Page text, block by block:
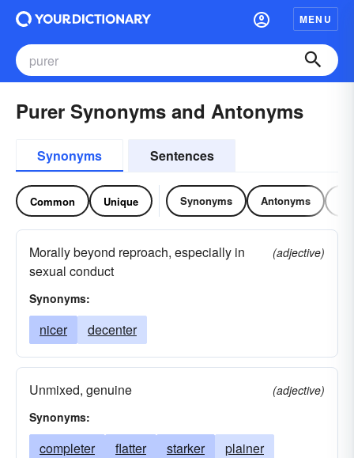
MENU
Purer Synonyms and Antonyms
Synonyms Sentences
Common Unique Synonyms Antonyms
Morally beyond reproach, especially in
sexual conduct
(adjective)
Synonyms:
nicer decenter
Unmixed, genuine
(adjective)
Synonyms:
completer flatter starker
plainer